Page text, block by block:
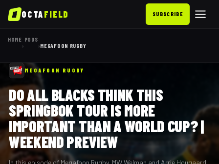
OCTAFIELD SUBSCRIBE
HOME
›
PODS
›MEGAFOON RUGBY
MEGAFOON RUGBY
DO ALL BLACKS THINK THIS
SPRINGBOK TOUR IS MORE
IMPORTANT THAN A WORLD CUP? |
WEEKEND PREVIEW
In this episode of Megafoon Rugby, MW Welman and Arrie Hougaard